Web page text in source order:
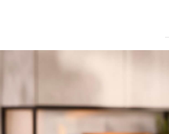
Digital Transformation